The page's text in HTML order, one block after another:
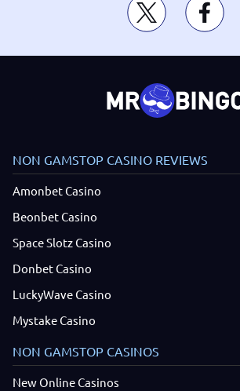
NON GAMSTOP CASINO REVIEWS
Amonbet Casino
Beonbet Casino
Space Slotz Casino
Donbet Casino
LuckyWave Casino
Mystake Casino
NON GAMSTOP CASINOS
New Online Casinos